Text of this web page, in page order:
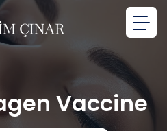
Vaccine